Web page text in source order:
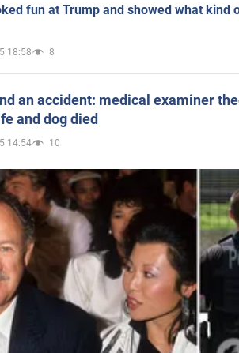
fun at Trump and showed what kind
18:58 8
an accident: medical examiner
and dog died
14:54 10